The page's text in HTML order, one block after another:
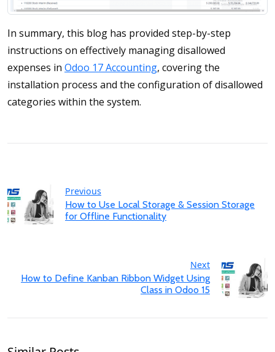
In summary, this blog has provided step-by-step
instructions on effectively managing disallowed
expenses in Odoo 17 Accounting, covering the
installation process and the configuration of disallowed
categories within the system.
Previous
How to Use Local Storage & Session Storage
for Offline Functionality
Next
How to Define Kanban Ribbon Widget Using
Class in Odoo 15